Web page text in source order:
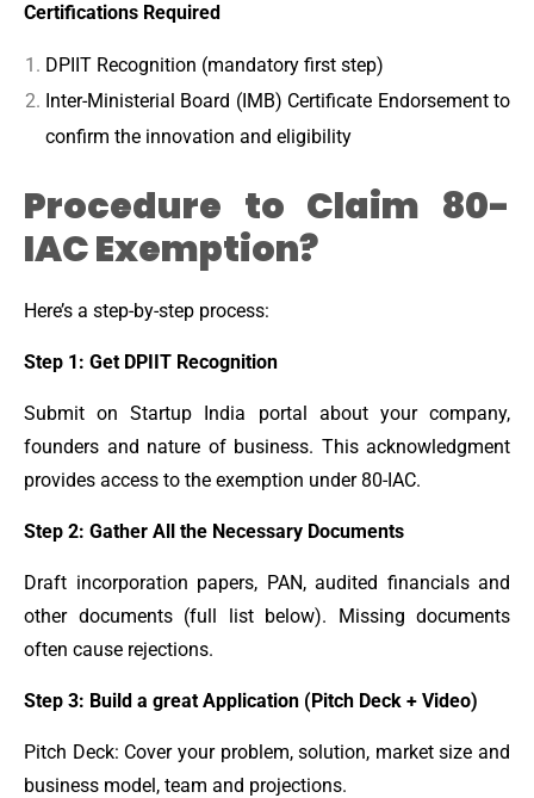
Certifications Required
DPIIT Recognition (mandatory first step)
Inter-Ministerial Board (IMB) Certificate Endorsement to
confirm the innovation and eligibility
Procedure to Claim 80-
IAC Exemption?
Here’s a step-by-step process:
Step 1: Get DPIIT Recognition
Submit on Startup India portal about your company,
founders and nature of business. This acknowledgment
provides access to the exemption under 80-IAC.
Step 2: Gather All the Necessary Documents
Draft incorporation papers, PAN, audited financials and
other documents (full list below). Missing documents
often cause rejections.
Step 3: Build a great Application (Pitch Deck + Video)
Pitch Deck: Cover your problem, solution, market size and
business model, team and projections.